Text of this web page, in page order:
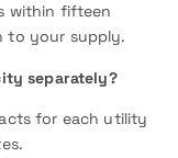
within fifteen
to your supply.
separately?
for each utility